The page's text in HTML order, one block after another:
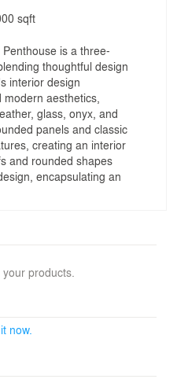
sqft
Penthouse is a three-
thoughtful design
interior design
aesthetics,
glass, onyx, and
panels and classic
creating an interior
and rounded shapes
encapsulating an
products.
now.